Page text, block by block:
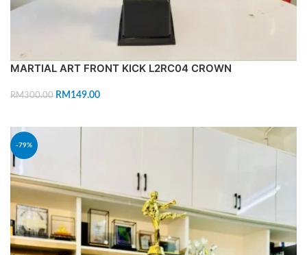
MARTIAL ART FRONT KICK L2RC04 CROWN
RM300.00 RM 149.00
-79%